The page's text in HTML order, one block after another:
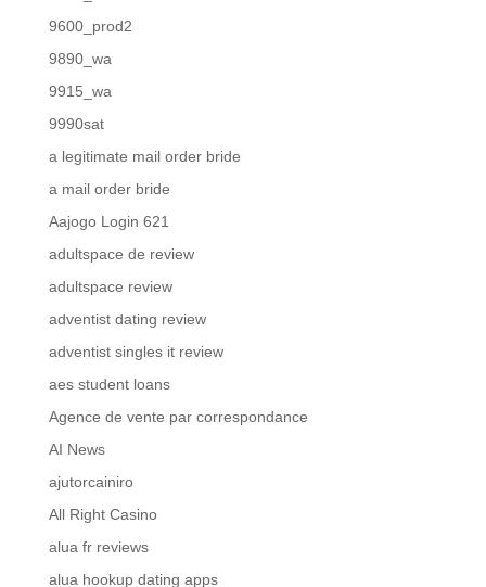
9600_prod2
9890_wa
9915_wa
9990sat
a legitimate mail order bride
a mail order bride
Aajogo Login 621
adultspace de review
adultspace review
adventist dating review
adventist singles it review
aes student loans
Agence de vente par correspondance
AI News
ajutorcainiro
All Right Casino
alua fr reviews
alua hookup dating apps